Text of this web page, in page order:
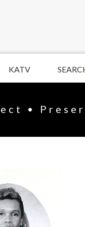
KATV
•